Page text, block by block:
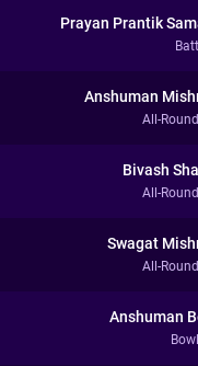
Prayan Prantik
Anshuman
All-
Bivash
All-
Swagat
All-
Anshuman